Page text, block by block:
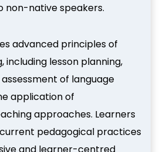
non-native speakers.
advanced principles of
including lesson planning,
of language
application of
approaches. Learners
pedagogical practices
and learner-centred